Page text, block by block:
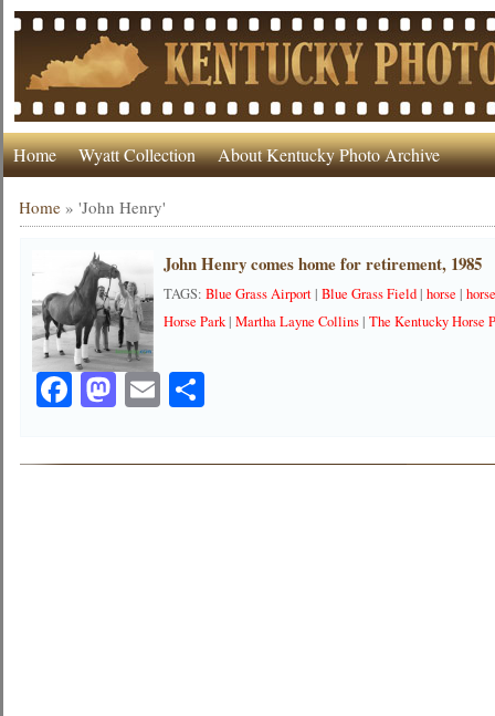
Home Wyatt Collection About Kentucky Photo Archive
Home »'John Henry'
John Henry comes home for retirement, 1985
TAGS:Blue Grass Airport|Blue Grass Field|horse |
Horse Park|Martha Layne Collins|The Kentucky Horse
Facebook
Mastodon
EmailShare